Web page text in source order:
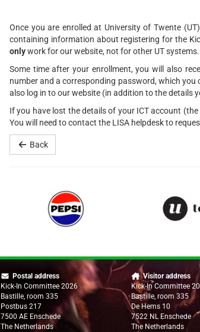
Once you are enrolled at University of Twente
containing information about registering for the
onlywork for our website, not for other UT systems.
Some time after your enrollment, you will also
number and a corresponding password, which
also log in to our website (in addition to the details
If you have lost the details of your ICT account
You will need to contact the LISA helpdesk to
Back
Postal address
Kick-In Committee 2026
Bastille, room 335
Postbus 217
7500 AE Enschede
The Netherlands
Visitor address
Kick-In Committee
Bastille, room 335
De Hems 10
7522 NL Enschede
The Netherlands